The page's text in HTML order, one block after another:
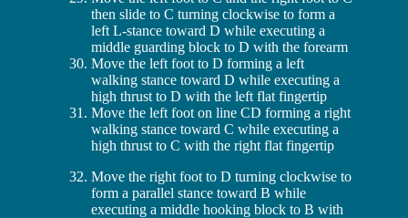
then slide to C turning clockwise to form a
left L-stance toward D while executing a
middle guarding block to D with the forearm
Move the left foot to D forming a left
walking stance toward D while executing a
high thrust to D with the left flat fingertip
Move the left foot on line CD forming a right
walking stance toward C while executing a
high thrust to C with the right flat fingertip
Move the right foot to D turning clockwise to
form a parallel stance toward B while
executing a middle hooking block to B with